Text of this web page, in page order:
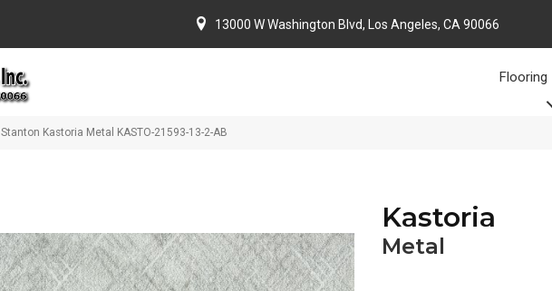
13000 W Washington Blvd, Los Angeles, CA 90066
Flooring
Stanton Kastoria Metal KASTO-21593-13-2-AB
Kastoria
Metal